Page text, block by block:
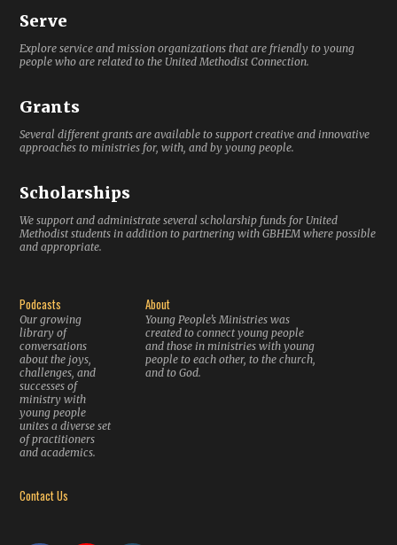
Serve
Explore service and mission organizations that are friendly to young
people who are related to the United Methodist Connection.
Grants
Several different grants are available to support creative and innovative
approaches to ministries for, with, and by young people.
Scholarships
We support and administrate several scholarship funds for United
Methodist students in addition to partnering with GBHEM where possible
and appropriate.
Podcasts
Our growing
library of
conversations
about the joys,
challenges, and
successes of
ministry with
young people
unites a diverse set
of practitioners
and academics.
About
Young People’s Ministries was
created to connect young people
and those in ministries with young
people to each other, to the church,
and to God.
Contact Us